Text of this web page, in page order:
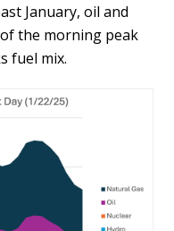
January, oil and
the morning peak
fuel mix.